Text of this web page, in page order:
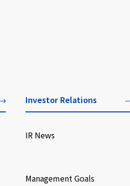
Investor Relations
IR News
Management Goals